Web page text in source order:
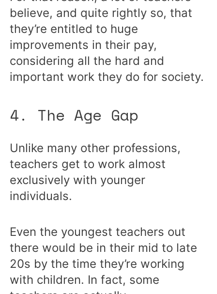
believe, and quite rightly so, that
they’re entitled to huge
improvements in their pay,
considering all the hard and
important work they do for society.
4. The Age Gap
Unlike many other professions,
teachers get to work almost
exclusively with younger
individuals.
Even the youngest teachers out
there would be in their mid to late
20s by the time they’re working
with children. In fact, some